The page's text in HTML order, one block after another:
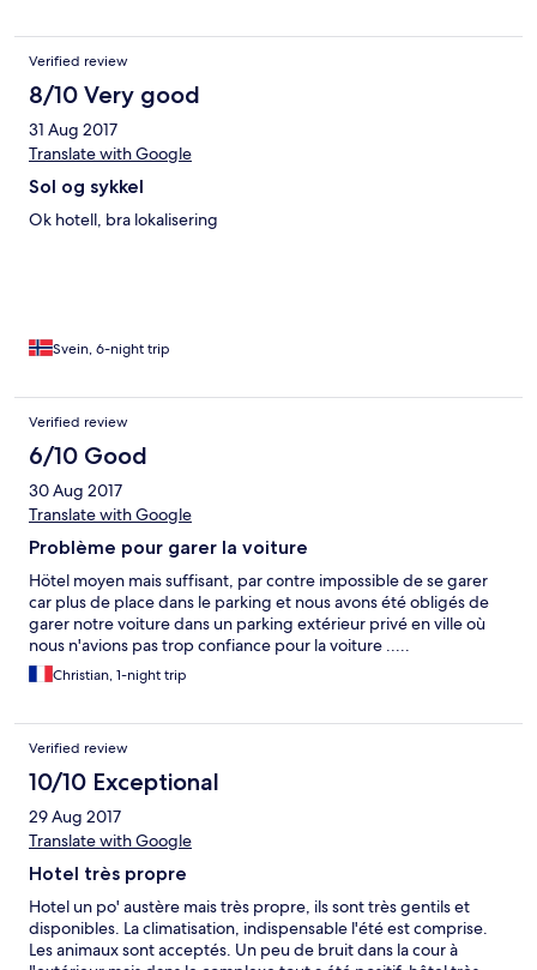
Verified review
8/10 Very good
31 Aug 2017
Translate with Google
Sol og sykkel
Ok hotell, bra lokalisering
Svein, 6-night trip
Verified review
6/10 Good
30 Aug 2017
Translate with Google
Problème pour garer la voiture
Hötel moyen mais suffisant, par contre impossible de se garer
car plus de place dans le parking et nous avons été obligés de
garer notre voiture dans un parking extérieur privé en ville où
nous n'avions pas trop confiance pour la voiture .....
Christian, 1-night trip
Verified review
10/10 Exceptional
29 Aug 2017
Translate with Google
Hotel très propre
Hotel un po' austère mais très propre, ils sont très gentils et
disponibles. La climatisation, indispensable l'été est comprise.
Les animaux sont acceptés. Un peu de bruit dans la cour à